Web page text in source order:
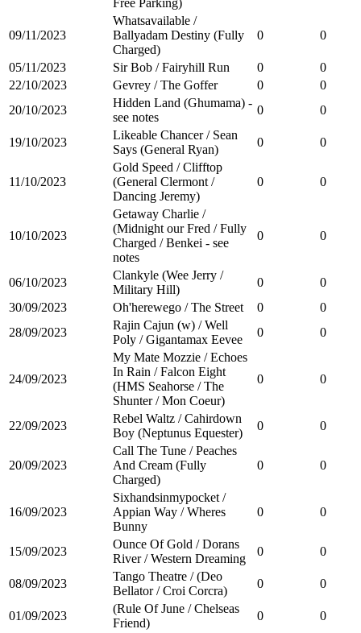
Free Parking)
09/11/2023
Whatsavailable /
Ballyadam Destiny (Fully
Charged)
0 0
05/11/2023 Sir Bob / Fairyhill Run 0
0
22/10/2023
Gevrey / The Goffer 0
0
20/10/2023
Hidden Land (Ghumama) -
see notes
0 0
19/10/2023
Likeable Chancer / Sean
Says (General Ryan)
0 0
11/10/2023
Gold Speed / Clifftop
(General Clermont /
Dancing Jeremy)
0 0
10/10/2023
Getaway Charlie /
(Midnight our Fred / Fully
Charged / Benkei - see
notes
0 0
06/10/2023
Clankyle (Wee Jerry /
Military Hill)
0
0
30/09/2023
Oh'herewego / The Street 0
0
28/09/2023
Rajin Cajun (w) / Well
Poly / Gigantamax Eevee
0 0
24/09/2023
My Mate Mozzie / Echoes
In Rain / Falcon Eight
(HMS Seahorse / The
Shunter / Mon Coeur)
0 0
22/09/2023
Rebel Waltz / Cahirdown
Boy (Neptunus Equester)
0 0
20/09/2023
Call The Tune / Peaches
And Cream (Fully
Charged)
0 0
16/09/2023
Sixhandsinmypocket /
Appian Way / Wheres
Bunny
0 0
15/09/2023
Ounce Of Gold / Dorans
River / Western Dreaming
0 0
08/09/2023
Tango Theatre / (Deo
Bellator / Croi Corcra)
0 0
01/09/2023
(Rule Of June / Chelseas
Friend)
0 0